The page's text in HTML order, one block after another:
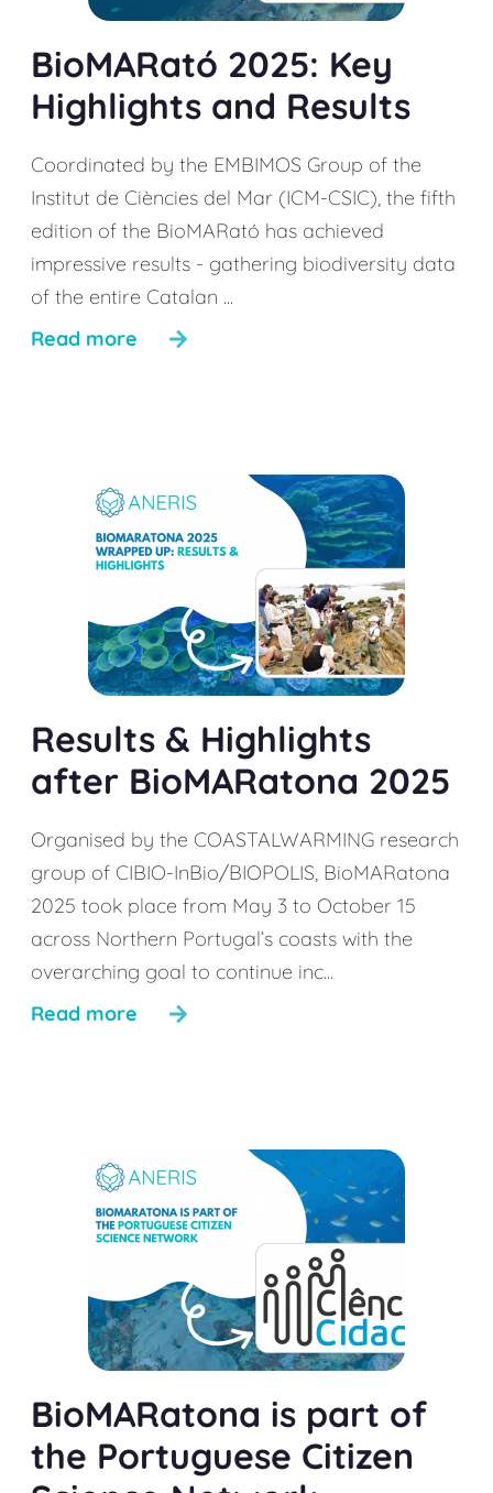
BioMARató 2025: Key
Highlights and Results
Coordinated by the EMBIMOS Group of the
Institut de Ciències del Mar (ICM-CSIC), the fifth
edition of the BioMARató has achieved
impressive results - gathering biodiversity data
of the entire Catalan ...
Read more
Results & Highlights
after BioMARatona 2025
Organised by the COASTALWARMING research
group of CIBIO-InBio/BIOPOLIS, BioMARatona
2025 took place from May 3 to October 15
across Northern Portugal’s coasts with the
overarching goal to continue inc...
Read more
BioMARatona is part of
the Portuguese Citizen